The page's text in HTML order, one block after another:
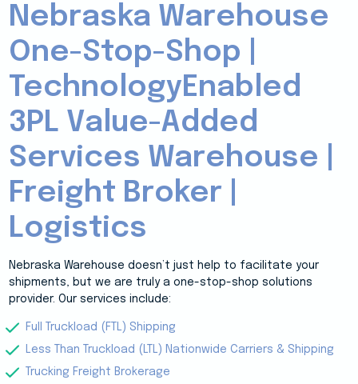
Nebraska Warehouse
One-Stop-Shop |
TechnologyEnabled
3PL Value-Added
Services Warehouse |
Freight Broker |
Logistics
Nebraska Warehouse doesn’t just help to facilitate your
shipments, but we are truly a one-stop-shop solutions
provider. Our services include:
Full Truckload (FTL) Shipping
Less Than Truckload (LTL) Nationwide Carriers & Shipping
Trucking Freight Brokerage